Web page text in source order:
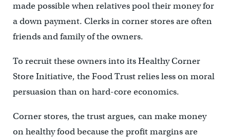
made possible when relatives pool their money for
a down payment. Clerks in corner stores are often
friends and family of the owners.
To recruit these owners into its Healthy Corner
Store Initiative, the Food Trust relies less on moral
persuasion than on hard-core economics.
Corner stores, the trust argues, can make money
on healthy food because the profit margins are